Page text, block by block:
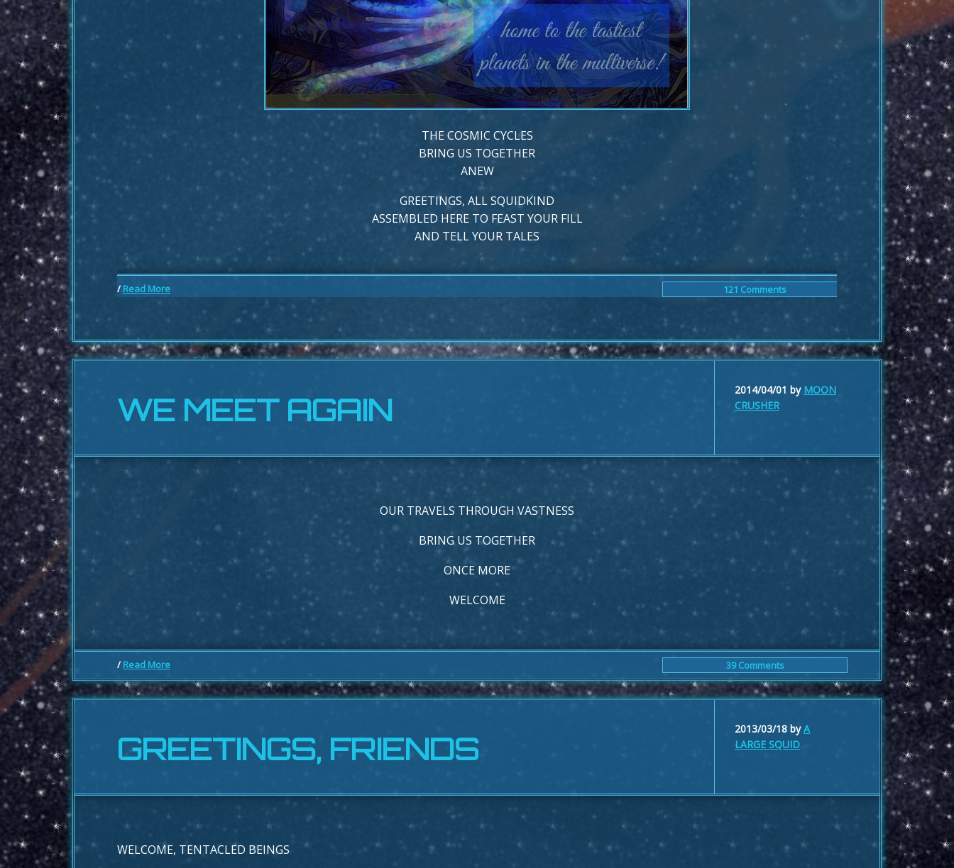
THE COSMIC CYCLES
BRING US TOGETHER
ANEW
GREETINGS, ALL SQUIDKIND
ASSEMBLED HERE TO FEAST YOUR FILL
AND TELL YOUR TALES
/ Read More 121 Comments
WE MEET AGAIN
2014/04/01 by MOON
CRUSHER
OUR TRAVELS THROUGH VASTNESS
BRING US TOGETHER
ONCE MORE
WELCOME
/ Read More 39 Comments
GREETINGS, FRIENDS
2013/03/18byA
LARGE SQUID
WELCOME, TENTACLED BEINGS